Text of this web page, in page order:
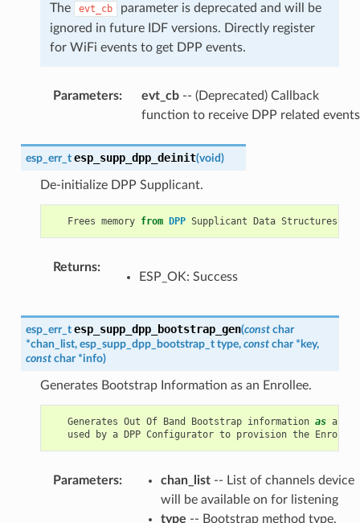
The evt_cb
parameter is deprecated and will be
ignored in future IDF versions. Directly register
for WiFi events to get DPP events.
Parameters: evt_cb-- (Deprecated) Callback
function to receive DPP related events
esp_err_t esp_supp_dpp_deinit(void)
De-initialize DPP Supplicant.
Frees memory from DPP Supplicant Data Structures
Returns:
ESP_OK: Success
esp_err_t esp_supp_dpp_bootstrap_gen(const char
*chan_list, esp_supp_dpp_bootstrap_t type, const char * key,
const char *info)
Generates Bootstrap Information as an Enrollee.
Generates Out Of Band Bootstrap information as an
used
by a DPP Configurator to provision the Enrollee
Parameters: chan_list-- List of channels device
will be available on for listening
type -- Bootstrap method type,